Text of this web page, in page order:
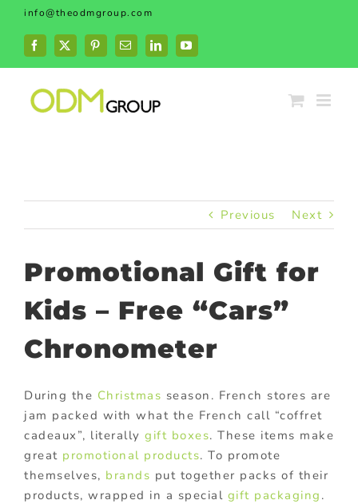
Skip
content
info@theodmgroup.com
Facebook
X PinterestEmailLinkedInYouTube
Previous Next
Promotional Gift for
Kids – Free “Cars”
Chronometer
During the Christmas season. French stores are
jam packed with what the French call “coffret
cadeaux”, literally gift boxes. These items make
great promotional products. To promote
themselves, brands put together packs of their
products, wrapped in a special gift packaging .